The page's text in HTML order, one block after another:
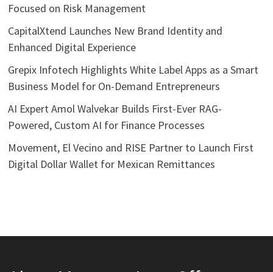
Focused on Risk Management
CapitalXtend Launches New Brand Identity and
Enhanced Digital Experience
Grepix Infotech Highlights White Label Apps as a Smart
Business Model for On-Demand Entrepreneurs
AI Expert Amol Walvekar Builds First-Ever RAG-
Powered, Custom AI for Finance Processes
Movement, El Vecino and RISE Partner to Launch First
Digital Dollar Wallet for Mexican Remittances